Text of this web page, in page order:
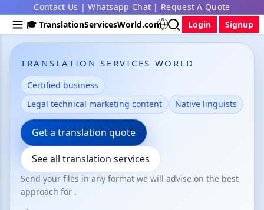
Contact Us |Whatsapp Chat | Request A Quote
🎓 TranslationServicesWorld.com
Login Signup
TRANSLATION SERVICES WORLD
Certified business
Legal technical marketing content
Native linguists
Get a translation quote
See all translation services
Send your files in any format we will advise on the best
approach for .